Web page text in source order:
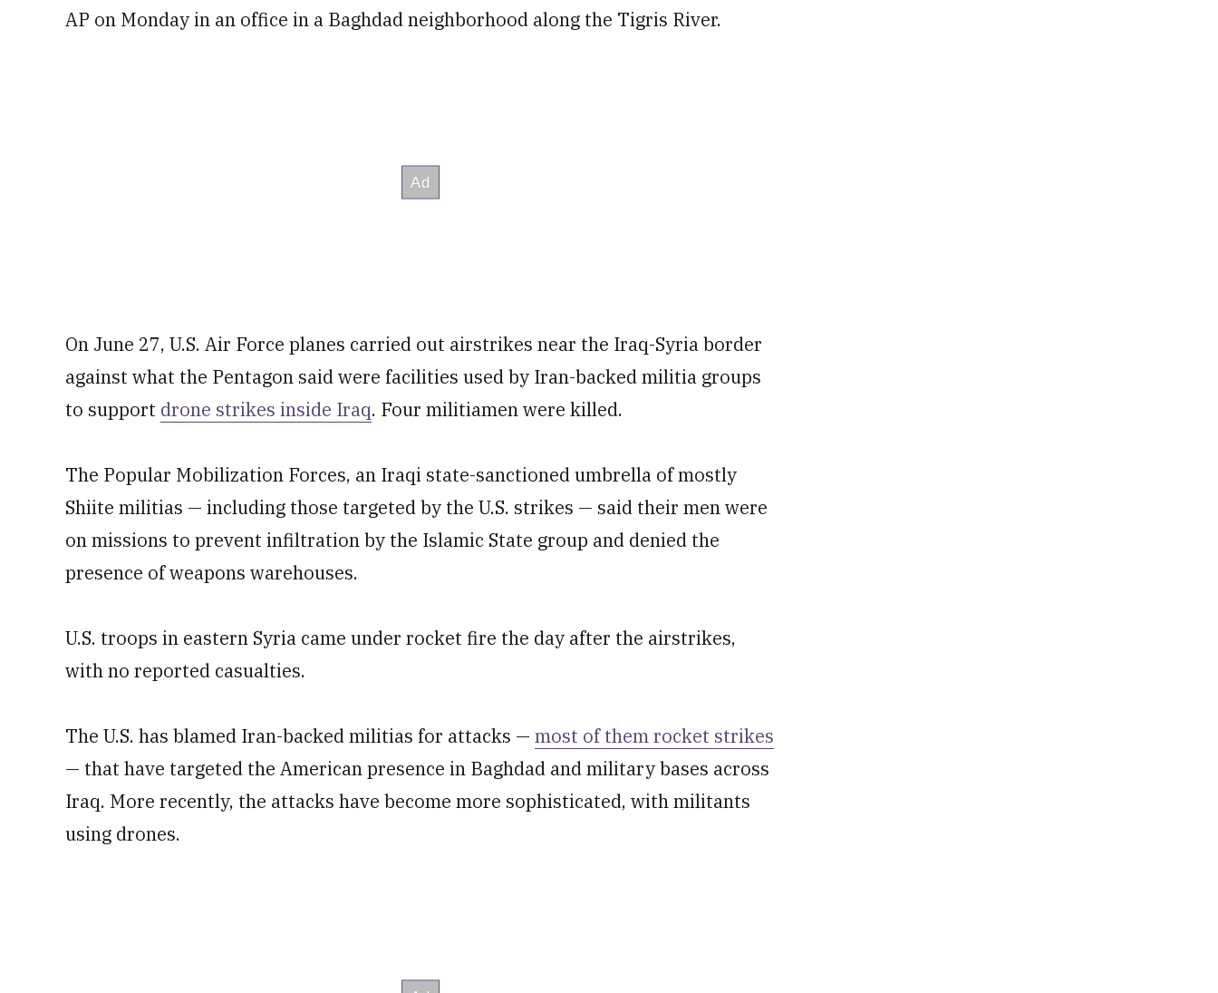
AP on Monday in an office in a Baghdad neighborhood along the Tigris River.
On June 27, U.S. Air Force planes carried out airstrikes near the Iraq-Syria border
against what the Pentagon said were facilities used by Iran-backed militia groups
to support drone strikes inside Iraq. Four militiamen were killed.
The Popular Mobilization Forces, an Iraqi state-sanctioned umbrella of mostly
Shiite militias — including those targeted by the U.S. strikes — said their men were
on missions to prevent infiltration by the Islamic State group and denied the
presence of weapons warehouses.
U.S. troops in eastern Syria came under rocket fire the day after the airstrikes,
with no reported casualties.
The U.S. has blamed Iran-backed militias for attacks — most of them rocket strikes
— that have targeted the American presence in Baghdad and military bases across
Iraq. More recently, the attacks have become more sophisticated, with militants
using drones.